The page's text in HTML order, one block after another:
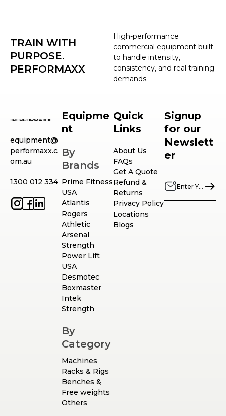
High-performance
commercial equipment built
to handle intensity,
consistency, and real training
demands.
TRAIN WITH
PURPOSE.
PERFORMAXX
equipment@
performaxx.c
om.au
1300 012 334
Equipme
nt
By
Brands
Prime Fitness
USA
Atlantis
Rogers
Athletic
Arsenal
Strength
Power Lift
USA
Desmotec
Boxmaster
Intek
Strength
By
Category
Machines
Racks & Rigs
Benches &
Free weights
Others
Quick
Links
About Us
FAQs
Get A Quote
Refund &
Returns
Privacy Policy
Locations
Blogs
Signup
for our
Newslett
er